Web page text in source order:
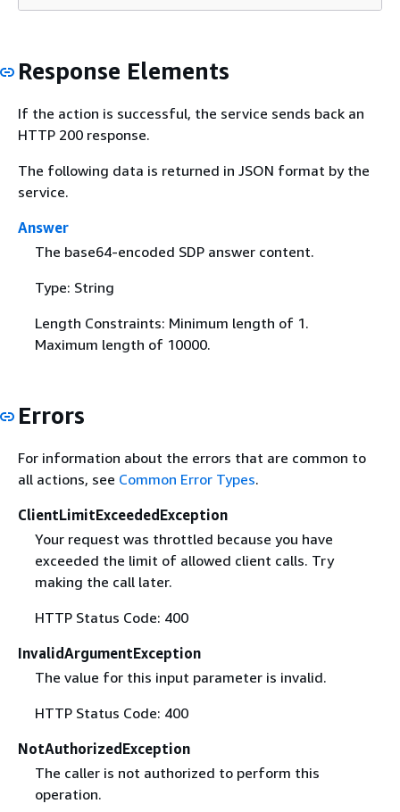
Response Elements
If the action is successful, the service sends back an
HTTP 200 response.
The following data is returned in JSON format by the
service.
Answer
The base64-encoded SDP answer content.
Type: String
Length Constraints: Minimum length of 1.
Maximum length of 10000.
Errors
For information about the errors that are common to
all actions, see Common Error Types.
ClientLimitExceededException
Your request was throttled because you have
exceeded the limit of allowed client calls. Try
making the call later.
HTTP Status Code: 400
InvalidArgumentException
The value for this input parameter is invalid.
HTTP Status Code: 400
NotAuthorizedException
The caller is not authorized to perform this
operation.